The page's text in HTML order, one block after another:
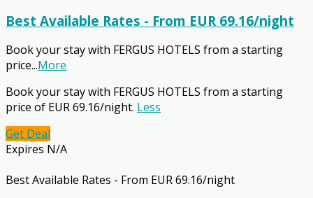
Best Available Rates - From EUR 69.16/night
Book your stay with FERGUS HOTELS from a starting
price...More
Book your stay with FERGUS HOTELS from a starting
price of EUR 69.16/night. Less
Get Deal
Expires N/A
Best Available Rates - From EUR 69.16/night